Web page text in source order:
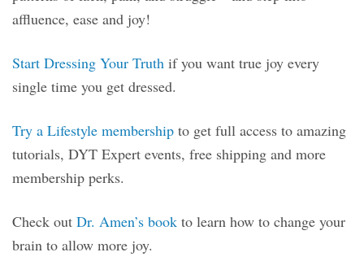
affluence, ease and joy!
Start Dressing Your Truth if you want true joy every
single time you get dressed.
Try a Lifestyle membership to get full access to amazing
tutorials, DYT Expert events, free shipping and more
membership perks.
Check out Dr. Amen’s book to learn how to change your
brain to allow more joy.